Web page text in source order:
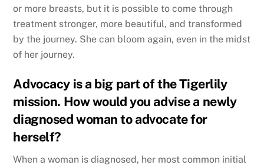
or more breasts, but it is possible to come through
treatment stronger, more beautiful, and transformed
by the journey. She can bloom again, even in the midst
of her journey.
Advocacy is a big part of the Tigerlily
mission. How would you advise a newly
diagnosed woman to advocate for
herself?
When a woman is diagnosed, her most common initial